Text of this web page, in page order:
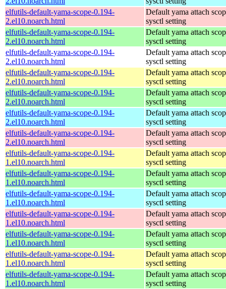
elfutils-default-yama-scope-0.194-
2.el10.noarch.html
Default yama attach
sysctl setting
elfutils-default-yama-scope-0.194-
2.el10.noarch.html
Default yama attach
sysctl setting
elfutils-default-yama-scope-0.194-
2.el10.noarch.html
Default yama attach
sysctl setting
elfutils-default-yama-scope-0.194-
2.el10.noarch.html
Default yama attach
sysctl setting
elfutils-default-yama-scope-0.194-
2.el10.noarch.html
Default yama attach
sysctl setting
elfutils-default-yama-scope-0.194-
2.el10.noarch.html
Default yama attach
sysctl setting
elfutils-default-yama-scope-0.194-
2.el10.noarch.html
Default yama attach
sysctl setting
elfutils-default-yama-scope-0.194-
1.el10.noarch.html
Default yama attach
sysctl setting
elfutils-default-yama-scope-0.194-
1.el10.noarch.html
Default yama attach
sysctl setting
elfutils-default-yama-scope-0.194-
1.el10.noarch.html
Default yama attach
sysctl setting
elfutils-default-yama-scope-0.194-
1.el10.noarch.html
Default yama attach
sysctl setting
elfutils-default-yama-scope-0.194-
1.el10.noarch.html
Default yama attach
sysctl setting
elfutils-default-yama-scope-0.194-
1.el10.noarch.html
Default yama attach
sysctl setting
elfutils-default-yama-scope-0.194-
1.el10.noarch.html
Default yama attach
sysctl setting